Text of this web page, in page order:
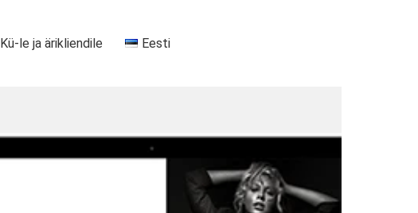
Kü-le ja ärikliendile Eesti